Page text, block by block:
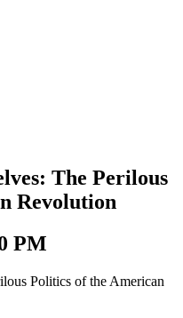
The Perilous
Revolution
PM
Politics of the American